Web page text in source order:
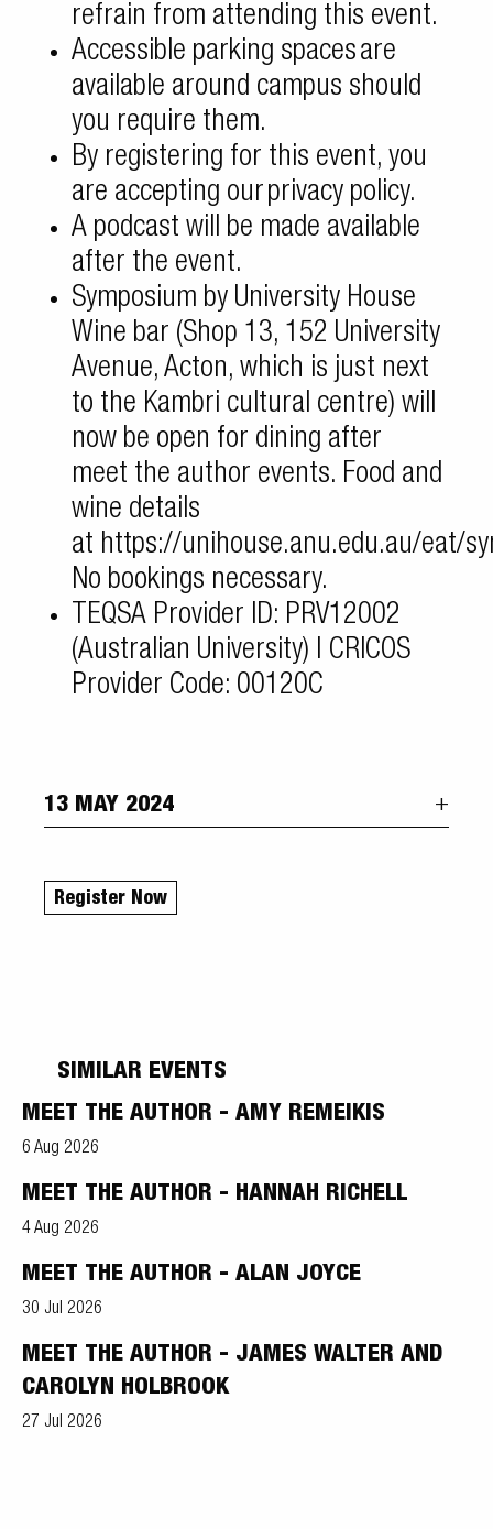
refrain from attending this event.
Accessible parking spacesare
available around campus should
you require them.
By registering for this event, you
are accepting our privacy policy.
A podcast will be made available
after the event.
Symposium by University House
Wine bar (Shop 13, 152 University
Avenue, Acton, which is just next
to the Kambri cultural centre) will
now be open for dining after
meet the author events. Food and
wine details
at https://unihouse.anu.edu.au/eat/
No bookings necessary.
TEQSA Provider ID: PRV12002
(Australian University) | CRICOS
Provider Code: 00120C
13 MAY 2024
Register Now
SIMILAR EVENTS
MEET THE AUTHOR - AMY REMEIKIS
6 Aug 2026
MEET THE AUTHOR - HANNAH RICHELL
4 Aug 2026
MEET THE AUTHOR - ALAN JOYCE
30 Jul 2026
MEET THE AUTHOR - JAMES WALTER AND
CAROLYN HOLBROOK
27 Jul 2026